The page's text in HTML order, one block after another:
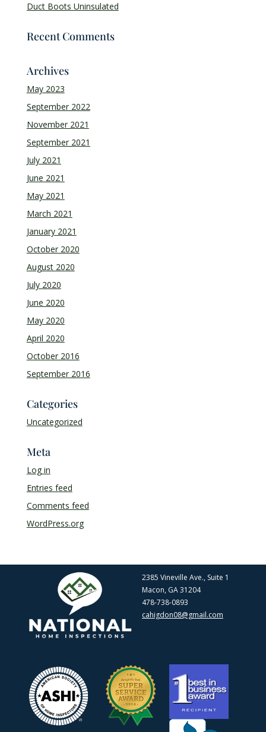
Duct Boots Uninsulated
Recent Comments
Archives
May 2023
September 2022
November 2021
September 2021
July 2021
June 2021
May 2021
March 2021
January 2021
October 2020
August 2020
July 2020
June 2020
May 2020
April 2020
October 2016
September 2016
Categories
Uncategorized
Meta
Log in
Entries feed
Comments feed
WordPress.org
2385 Vineville Ave., Suite 1
Macon, GA 31204
478-738-0893
cahigdon08@gmail.com